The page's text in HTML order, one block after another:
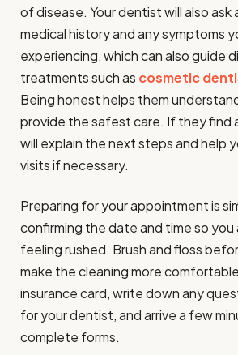
of disease. Your dentist will also ask
medical history and any symptoms
experiencing, which can also guide
treatments such as cosmetic
Being honest helps them
provide the safest care. If they find
will explain the next steps and help
visits if necessary.
Preparing for your appointment is
confirming the date and time so
feeling rushed. Brush and floss
make the cleaning more
insurance card, write down any
for your dentist, and arrive a few
complete forms.